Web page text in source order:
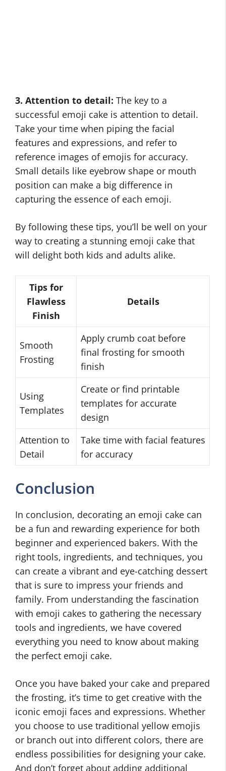
3. Attention to detail: The key to a
successful emoji cake is attention to detail.
Take your time when piping the facial
features and expressions, and refer to
reference images of emojis for accuracy.
Small details like eyebrow shape or mouth
position can make a big difference in
capturing the essence of each emoji.
By following these tips, you’ll be well on your
way to creating a stunning emoji cake that
will delight both kids and adults alike.
Tips for
Flawless
Finish
Details
Smooth
Frosting
Apply crumb coat before
final frosting for smooth
finish
Using
Templates
Create or find printable
templates for accurate
design
Attention to
Detail
Take time with facial features
for accuracy
Conclusion
In conclusion, decorating an emoji cake can
be a fun and rewarding experience for both
beginner and experienced bakers. With the
right tools, ingredients, and techniques, you
can create a vibrant and eye-catching dessert
that is sure to impress your friends and
family. From understanding the fascination
with emoji cakes to gathering the necessary
tools and ingredients, we have covered
everything you need to know about making
the perfect emoji cake.
Once you have baked your cake and prepared
the frosting, it’s time to get creative with the
iconic emoji faces and expressions. Whether
you choose to use traditional yellow emojis
or branch out into different colors, there are
endless possibilities for designing your cake.
And don’t forget about adding additional